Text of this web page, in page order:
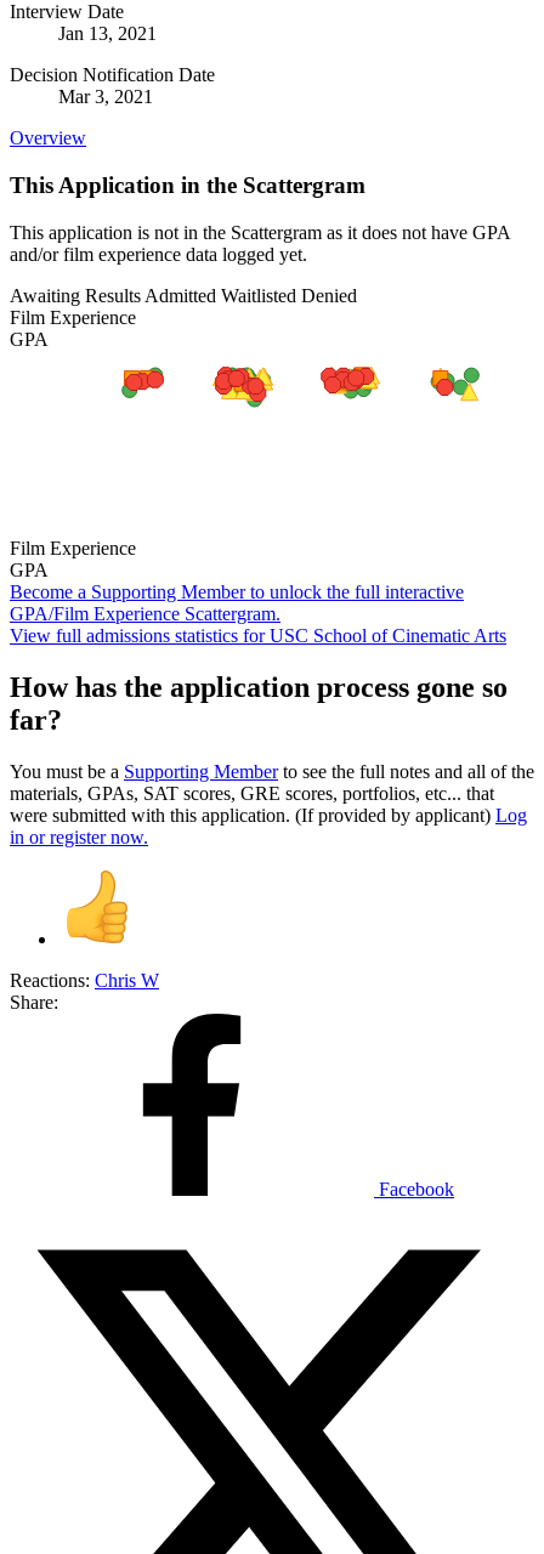
Interview Date
Jan 13, 2021
Decision Notification Date
Mar 3, 2021
Overview
This Application in the Scattergram
This application is not in the Scattergram as it does not have GPA
and/or film experience data logged yet.
Awaiting Results Admitted Waitlisted Denied
Film Experience
GPA
Film Experience
GPA
Become a Supporting Member to unlock the full interactive
GPA/Film Experience Scattergram.
View full admissions statistics for USC School of Cinematic Arts
How has the application process gone so
far?
You must be a Supporting Memberto see the full notes and all of the
materials, GPAs, SAT scores, GRE scores, portfolios, etc... that
were submitted with this application. (If provided by applicant) Log
in or register now.
Reactions: Chris W
Share:
Facebook